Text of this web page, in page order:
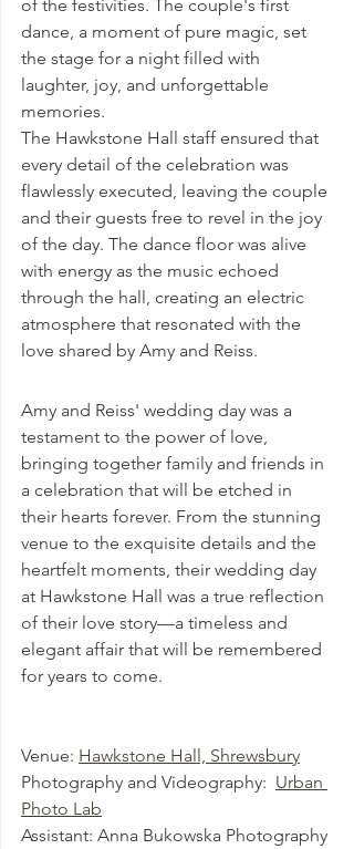
of the festivities. The couple's first
dance, a moment of pure magic, set
the stage for a night filled with
laughter, joy, and unforgettable
memories.
The Hawkstone Hall staff ensured that
every detail of the celebration was
flawlessly executed, leaving the couple
and their guests free to revel in the joy
of the day. The dance floor was alive
with energy as the music echoed
through the hall, creating an electric
atmosphere that resonated with the
love shared by Amy and Reiss.
Amy and Reiss' wedding day was a
testament to the power of love,
bringing together family and friends in
a celebration that will be etched in
their hearts forever. From the stunning
venue to the exquisite details and the
heartfelt moments, their wedding day
at Hawkstone Hall was a true reflection
of their love story—a timeless and
elegant affair that will be remembered
for years to come.
Venue: Hawkstone Hall, Shrewsbury
Photography and Videography: Urban
Photo Lab
Assistant: Anna Bukowska Photography